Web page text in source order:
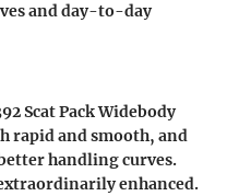
and day-to-day
Scat Pack Widebody
rapid and smooth, and
handling curves.
enhanced.